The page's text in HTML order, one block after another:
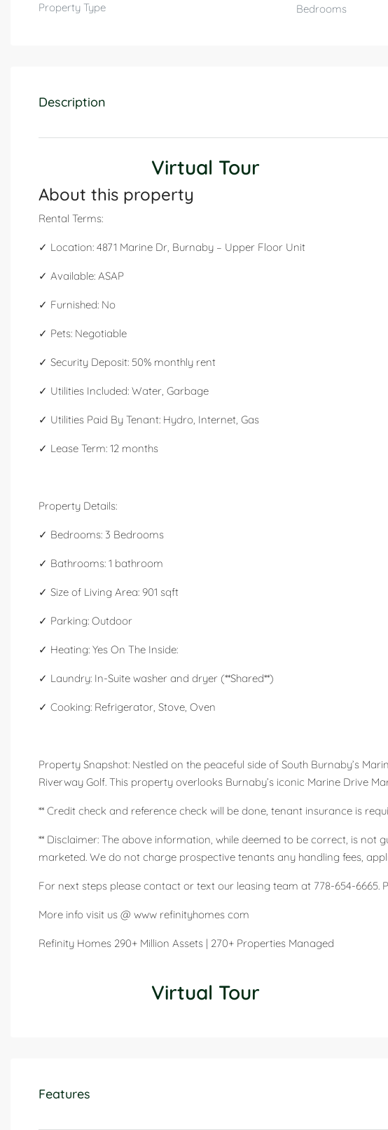
Property Type Bedrooms
Description
Virtual Tour
About this property
Rental Terms:
✓ Location: 4871 Marine Dr, Burnaby – Upper Floor Unit
✓ Available: ASAP
✓ Furnished: No
✓ Pets: Negotiable
✓ Security Deposit: 50% monthly rent
✓ Utilities Included: Water, Garbage
✓ Utilities Paid By Tenant: Hydro, Internet, Gas
✓ Lease Term: 12 months
Property Details:
✓ Bedrooms: 3 Bedrooms
✓ Bathrooms: 1 bathroom
✓ Size of Living Area: 901 sqft
✓ Parking: Outdoor
✓ Heating: Yes On The Inside:
✓ Laundry: In-Suite washer and dryer (**Shared**)
✓ Cooking: Refrigerator, Stove, Oven
Property Snapshot: Nestled on the peaceful side of South Burnaby’s
Riverway Golf. This property overlooks Burnaby’s iconic Marine Drive
** Credit check and reference check will be done, tenant insurance is
** Disclaimer: The above information, while deemed to be correct, is
marketed. We do not charge prospective tenants any handling fees,
For next steps please contact or text our leasing team at 778-654-
More info visit us @ www refinityhomes com
Refinity Homes 290+ Million Assets | 270+ Properties Managed
Virtual Tour
Features